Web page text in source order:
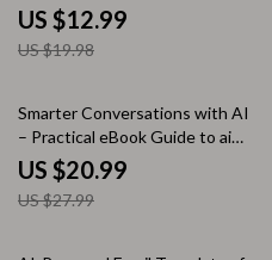
Ways to Personalize Client
Messages Guide
US $12.99
US $19.98
25% off
Smarter Conversations with AI
– Practical eBook Guide to ai
tools for customer
communication for Support,
Email & Customer Experience
US $20.99
US $27.99